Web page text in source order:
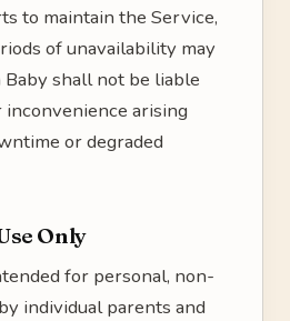
to maintain the Service,
of unavailability may
Baby shall not be liable
arising
or degraded
Only
for personal, non-
individual parents and